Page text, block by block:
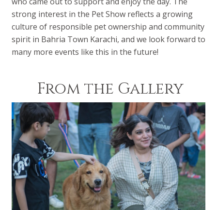
strong interest in the Pet Show reflects a growing
culture of responsible pet ownership and community
spirit in Bahria Town Karachi, and we look forward to
many more events like this in the future!
From the Gallery